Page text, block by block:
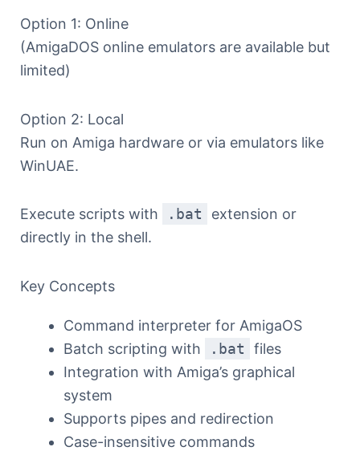
Option 1: Online
(AmigaDOS online emulators are available but
limited)
Option 2: Local
Run on Amiga hardware or via emulators like
WinUAE.
Execute scripts with .bat
extension or
directly in the shell.
Key Concepts
Command interpreter for AmigaOS
Batch scripting with
.bat
files
Integration with Amiga’s graphical
system
Supports pipes and redirection
Case-insensitive commands